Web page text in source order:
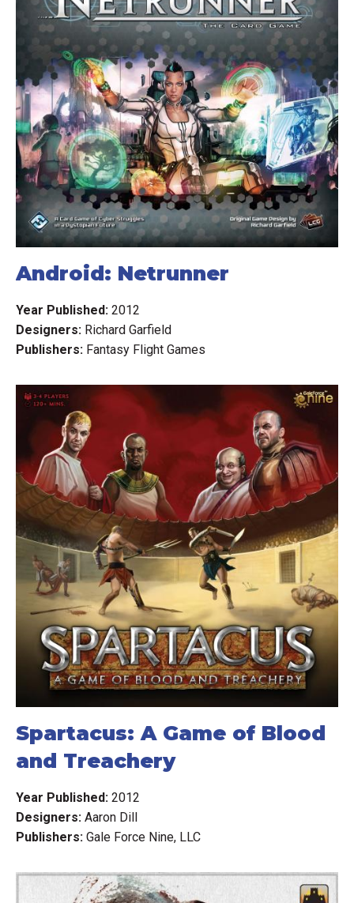
Android: Netrunner
Year Published: 2012
Designers: Richard Garfield
Publishers: Fantasy Flight Games
Spartacus: A Game of Blood
and Treachery
Year Published: 2012
Designers: Aaron Dill
Publishers: Gale Force Nine, LLC